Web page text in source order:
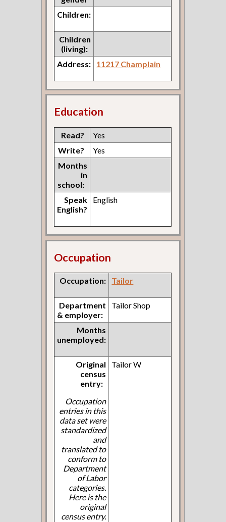
Children:
Children
(living):
Address:
11217 Champlain
Education
Read?
Yes
Write?
Yes
Months
in
school:
Speak
English?
English
Occupation
Occupation: Tailor
Department
& employer:
Tailor Shop
Months
unemployed:
Original
census
entry:
Occupation
entries in this
data set were
standardized
and
translated to
conform to
Department
of Labor
categories.
Here is the
original
census entry.
Tailor W